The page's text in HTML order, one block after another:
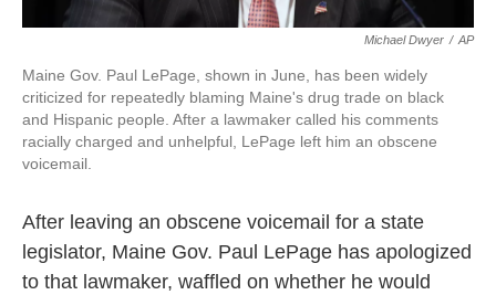
Michael Dwyer / AP
Maine Gov. Paul LePage, shown in June, has been widely
criticized for repeatedly blaming Maine's drug trade on black
and Hispanic people. After a lawmaker called his comments
racially charged and unhelpful, LePage left him an obscene
voicemail.
After leaving an obscene voicemail for a state
legislator, Maine Gov. Paul LePage has apologized
to that lawmaker, waffled on whether he would